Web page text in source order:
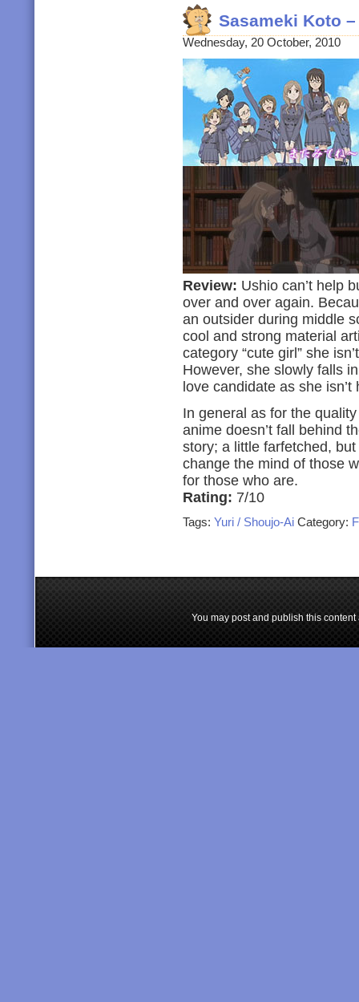
Sasameki Koto
Wednesday, 20 October, 2010
Review: Ushio can’t help
over and over again.
an outsider during middle
cool and strong material
category “cute girl” she
However, she slowly falls
love candidate as she isn’t
In general as for the
anime doesn’t fall behind
story; a little farfetched,
change the mind of those
for those who are.
Rating: 7/10
Tags: Yuri / Shoujo-Ai Category:
You may post and publish this